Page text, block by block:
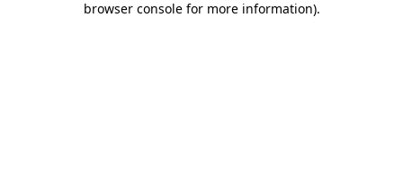
browser console for more information).